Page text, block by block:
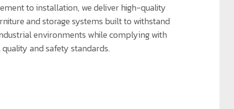
to installation, we deliver high-quality
and storage systems built to withstand
environments while complying with
and safety standards.